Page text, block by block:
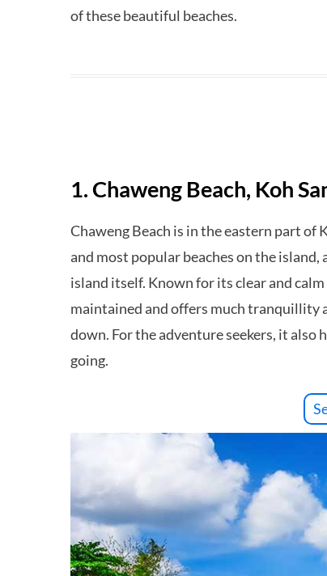
of these beautiful beaches.
1. Chaweng Beach, Koh
Chaweng Beach is in the eastern part of
and most popular beaches on the
island itself. Known for its clear and
maintained and offers much tranquillity
down. For the adventure seekers, it also
going.